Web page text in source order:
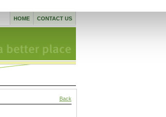
CONTACT US
HOME
Back